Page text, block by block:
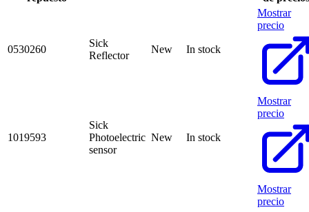
0530260
Sick
Reflector
New In stock
Mostrar
precio
1019593
Sick
Photoelectric
sensor
New In stock
Mostrar
precio
Mostrar
precio